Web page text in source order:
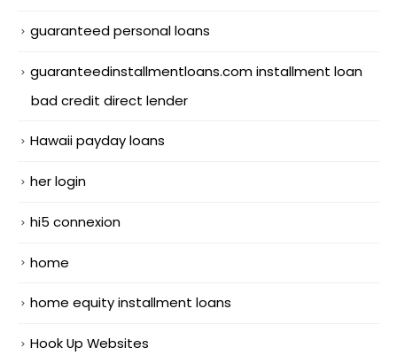
guaranteed personal loans
guaranteedinstallmentloans.com installment loan
bad credit direct lender
Hawaii payday loans
her login
hi5 connexion
home
home equity installment loans
Hook Up Websites